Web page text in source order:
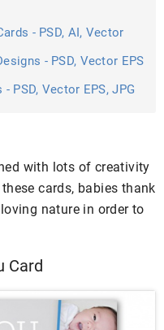
- PSD, AI, Vector
- PSD, Vector EPS
PSD, Vector EPS, JPG
with lots of creativity
cards, babies thank
nature in order to
Card